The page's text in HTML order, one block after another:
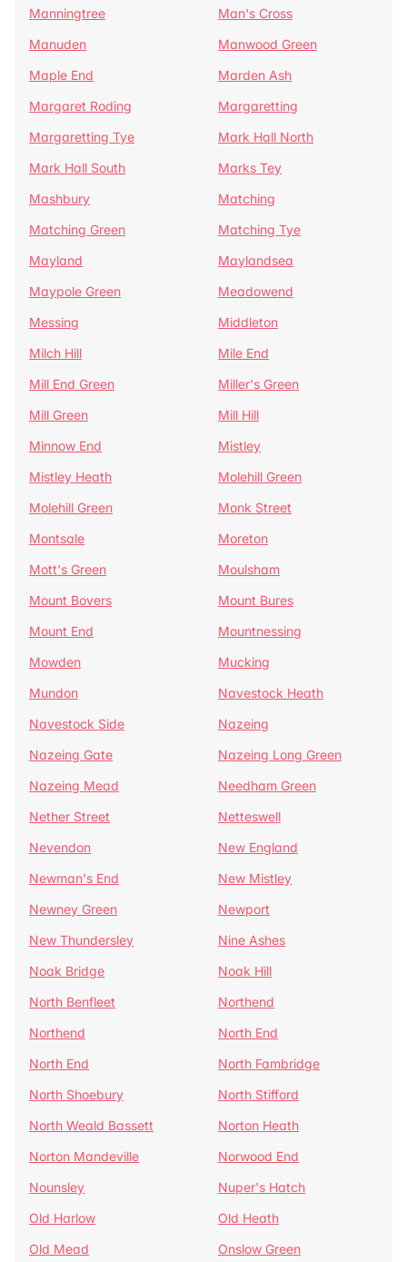
Manningtree
Man's Cross
Manuden
Manwood Green
Maple End
Marden Ash
Margaret Roding
Margaretting
Margaretting Tye
Mark Hall North
Mark Hall South
Marks Tey
Mashbury
Matching
Matching Green
Matching Tye
Mayland
Maylandsea
Maypole Green
Meadowend
Messing
Middleton
Milch Hill
Mile End
Mill End Green
Miller's Green
Mill Green
Mill Hill
Minnow End
Mistley
Mistley Heath
Molehill Green
Molehill Green
Monk Street
Montsale
Moreton
Mott's Green
Moulsham
Mount Bovers
Mount Bures
Mount End
Mountnessing
Mowden
Mucking
Mundon
Navestock Heath
Navestock Side
Nazeing
Nazeing Gate
Nazeing Long Green
Nazeing Mead
Needham Green
Nether Street
Netteswell
Nevendon
New England
Newman's End
New Mistley
Newney Green
Newport
New Thundersley
Nine Ashes
Noak Bridge
Noak Hill
North Benfleet
Northend
Northend
North End
North End
North Fambridge
North Shoebury
North Stifford
North Weald Bassett
Norton Heath
Norton Mandeville
Norwood End
Nounsley
Nuper's Hatch
Old Harlow
Old Heath
Old Mead
Onslow Green